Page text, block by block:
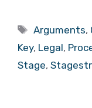
Tags
Arguments,
Key, Legal,
Stage,